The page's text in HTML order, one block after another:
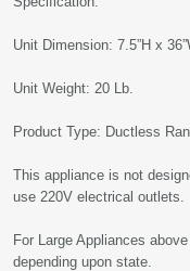
Unit Dimension: 7.5”H x
Unit Weight: 20 Lb.
Product Type: Ductless
This appliance is not
use 220V electrical outlets.
For Large Appliances
depending upon state.